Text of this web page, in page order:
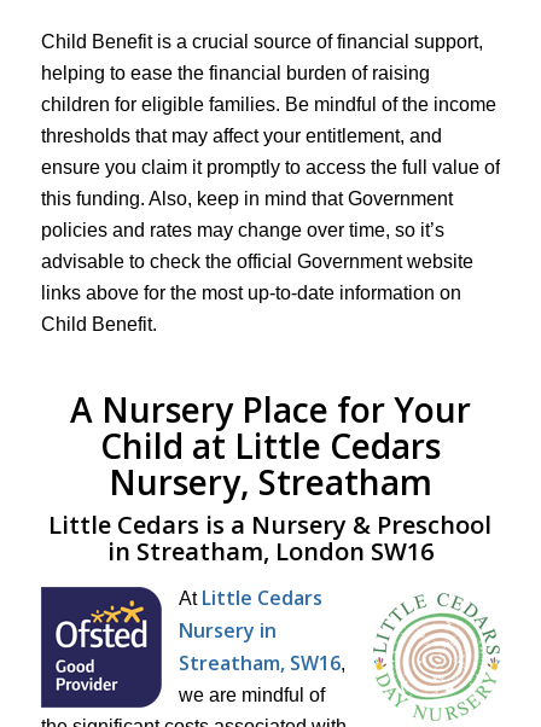
Child Benefit is a crucial source of financial support,
helping to ease the financial burden of raising
children for eligible families. Be mindful of the income
thresholds that may affect your entitlement, and
ensure you claim it promptly to access the full value of
this funding. Also, keep in mind that Government
policies and rates may change over time, so it’s
advisable to check the official Government website
links above for the most up-to-date information on
Child Benefit.
A Nursery Place for Your
Child at Little Cedars
Nursery, Streatham
Little Cedars is a Nursery & Preschool
in Streatham, London SW16
At Little Cedars
Nursery in
Streatham, SW16,
we are mindful of